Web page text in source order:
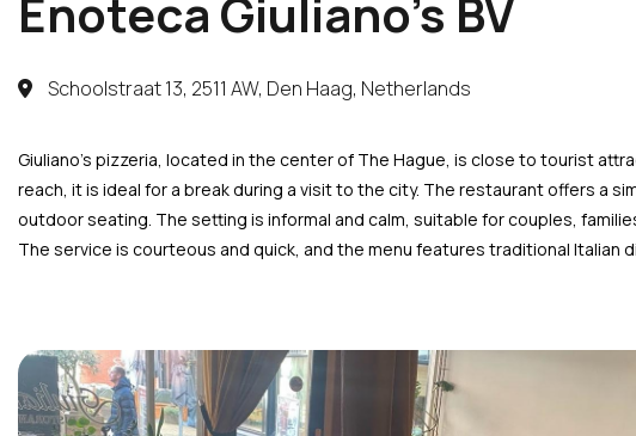
Enoteca Giuliano’s BV
Schoolstraat 13, 2511 AW, Den Haag, Netherlands
Giuliano’s pizzeria, located in the center of The Hague, is close to tourist
reach, it is ideal for a break during a visit to the city. The restaurant offers a
outdoor seating. The setting is informal and calm, suitable for couples,
The service is courteous and quick, and the menu features traditional Italian